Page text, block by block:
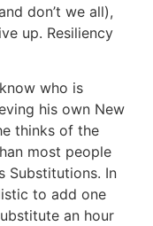
don’t we all),
up. Resiliency
who is
his own New
thinks of the
most people
Substitutions. In
to add one
an hour